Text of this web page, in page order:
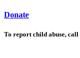
Donate
To report child abuse, call